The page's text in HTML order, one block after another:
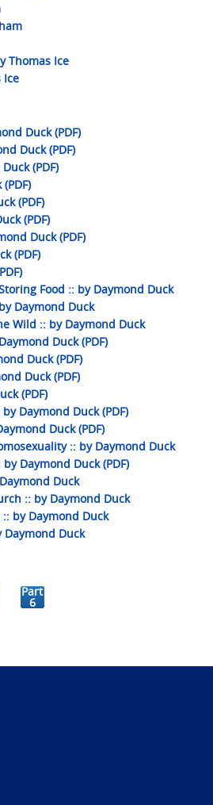
Thomas Ice
Ice
Duck (PDF)
Duck (PDF)
(PDF)
(PDF)
(PDF)
Duck (PDF)
(PDF)
Food :: by Daymond Duck
Daymond Duck
Wild :: by Daymond Duck
Duck (PDF)
Duck (PDF)
Duck (PDF)
(PDF)
Daymond Duck (PDF)
Duck (PDF)
:: by Daymond Duck
Daymond Duck (PDF)
Duck
:: by Daymond Duck
by Daymond Duck
Daymond Duck
Part
6